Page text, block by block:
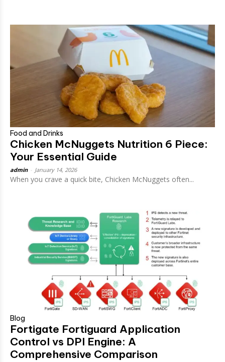
Food and Drinks
Chicken McNuggets Nutrition 6 Piece:
Your Essential Guide
admin January 14, 2026
When you crave a quick bite, Chicken McNuggets often...
Blog
Fortigate Fortiguard Application
Control vs DPI Engine: A
Comprehensive Comparison